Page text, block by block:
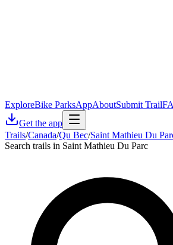
ExploreBike ParksAppAboutSubmit Trail
Get the app
Trails/Canada/Qu Bec/Saint Mathieu Du
Search trails in Saint Mathieu Du Parc